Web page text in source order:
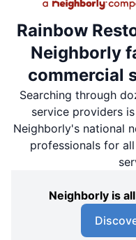
Rainbow
Neighborly
commercial
Searching through
service providers
Neighborly's national
professionals for
Neighborly is